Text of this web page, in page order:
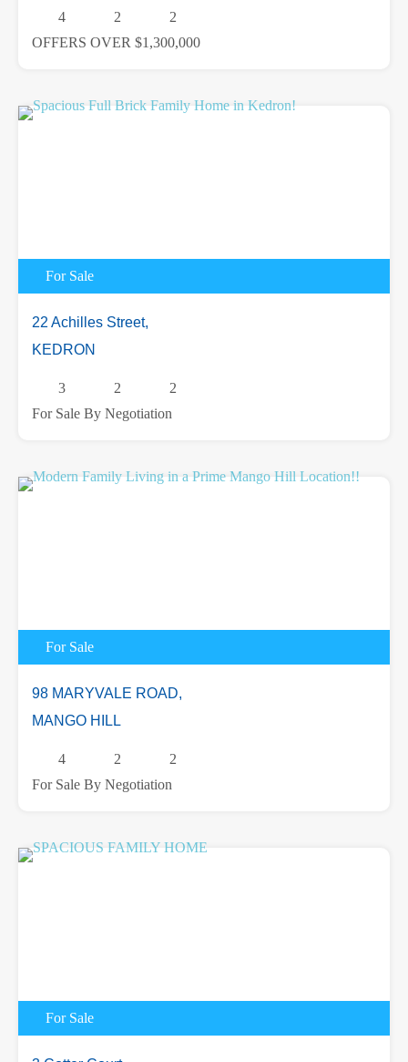
4 2
2
OFFERS OVER $1,300,000
For Sale
22 Achilles Street,
KEDRON
3 2
2
For Sale By Negotiation
For Sale
98 MARYVALE ROAD,
MANGO HILL
4 2
2
For Sale By Negotiation
For Sale